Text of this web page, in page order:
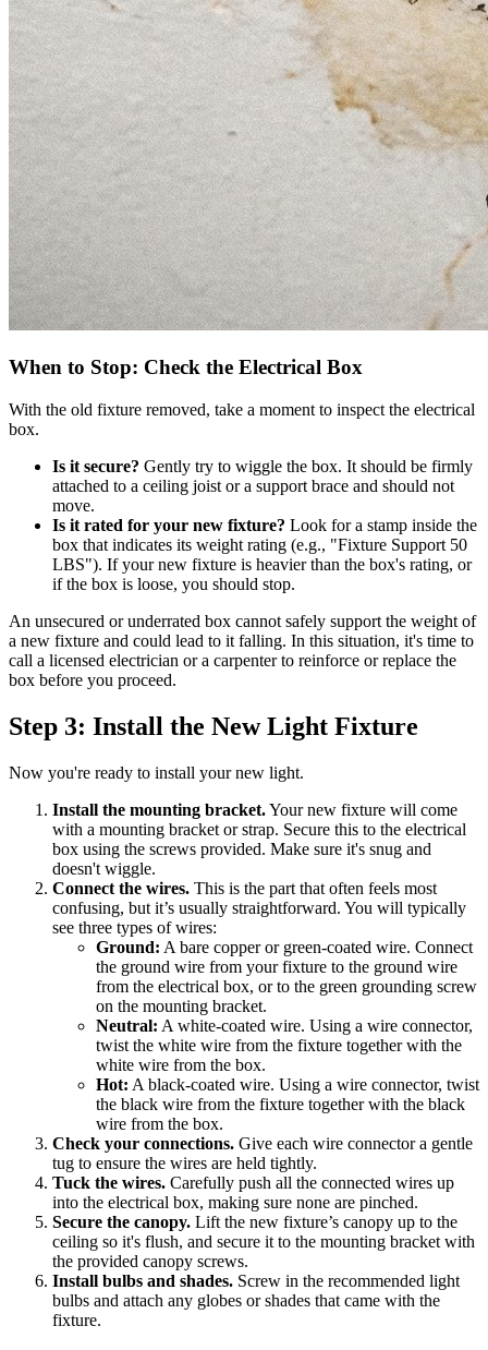
When to Stop: Check the Electrical Box
With the old fixture removed, take a moment to inspect the electrical
box.
Is it secure? Gently try to wiggle the box. It should be firmly
attached to a ceiling joist or a support brace and should not
move.
Is it rated for your new fixture? Look for a stamp inside the
box that indicates its weight rating (e.g., "Fixture Support 50
LBS"). If your new fixture is heavier than the box's rating, or
if the box is loose, you should stop.
An unsecured or underrated box cannot safely support the weight of
a new fixture and could lead to it falling. In this situation, it's time to
call a licensed electrician or a carpenter to reinforce or replace the
box before you proceed.
Step 3: Install the New Light Fixture
Now you're ready to install your new light.
Install the mounting bracket.Your new fixture will come
with a mounting bracket or strap. Secure this to the electrical
box using the screws provided. Make sure it's snug and
doesn't wiggle.
Connect the wires. This is the part that often feels most
confusing, but it’s usually straightforward. You will typically
see three types of wires:
Ground: A bare copper or green-coated wire. Connect
the ground wire from your fixture to the ground wire
from the electrical box, or to the green grounding screw
on the mounting bracket.
Neutral: A white-coated wire. Using a wire connector,
twist the white wire from the fixture together with the
white wire from the box.
Hot: A black-coated wire. Using a wire connector, twist
the black wire from the fixture together with the black
wire from the box.
Check your connections. Give each wire connector a gentle
tug to ensure the wires are held tightly.
Tuck the wires. Carefully push all the connected wires up
into the electrical box, making sure none are pinched.
Secure the canopy. Lift the new fixture’s canopy up to the
ceiling so it's flush, and secure it to the mounting bracket with
the provided canopy screws.
Install bulbs and shades. Screw in the recommended light
bulbs and attach any globes or shades that came with the
fixture.